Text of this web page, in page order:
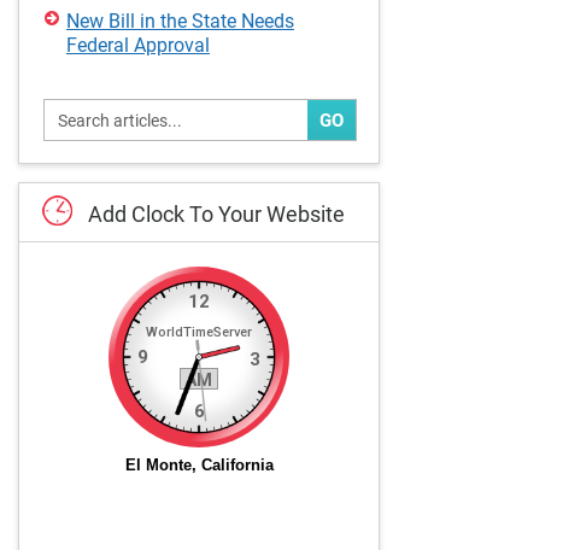
New Bill in the State Needs
Federal Approval
GO
Add ClockToYourWebsite